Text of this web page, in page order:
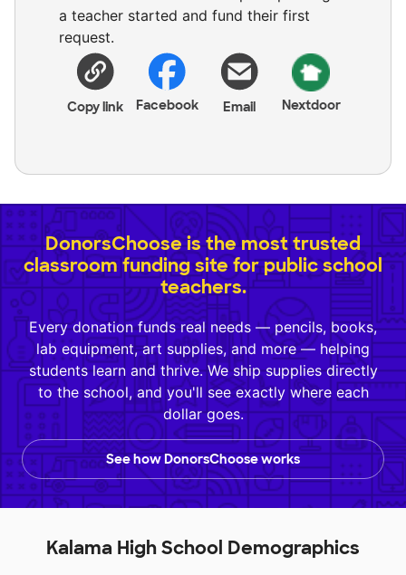
a teacher started and fund their first
request.
Copy link Facebook Email Nextdoor
DonorsChoose is the most trusted
classroom funding site for public school
teachers.
Every donation funds real needs — pencils, books,
lab equipment, art supplies, and more — helping
students learn and thrive. We ship supplies directly
to the school, and you'll see exactly where each
dollar goes.
See how DonorsChoose works
Kalama High School Demographics